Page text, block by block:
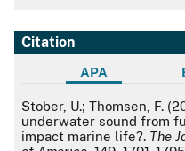
Citation
APA
APA
Stober, U.; Thomsen, F.
underwater sound from
impact marine life?. The